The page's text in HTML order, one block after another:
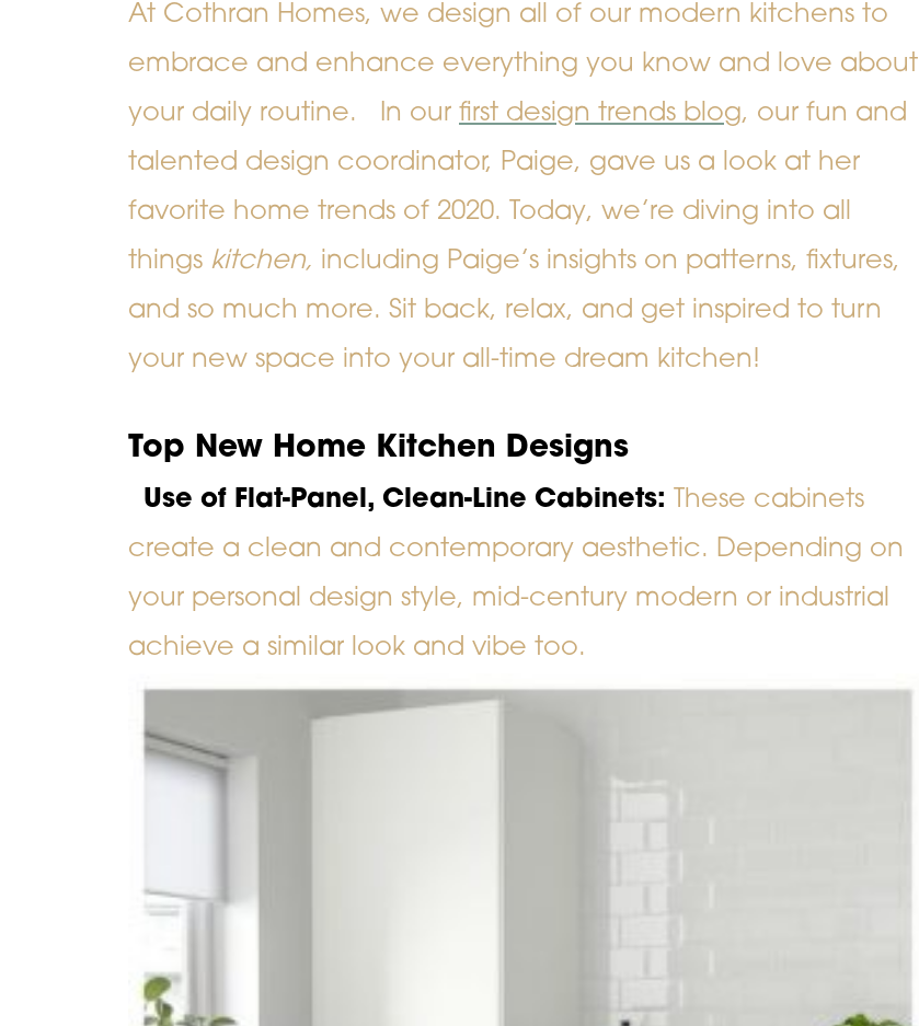
At Cothran Homes, we design all of our modern kitchens to
embrace and enhance everything you know and love about
your daily routine.
In our first design trends blog, our fun and
talented design coordinator, Paige, gave us a look at her
favorite home trends of 2020. Today, we’re diving into all
things kitchen, including Paige’s insights on patterns, fixtures,
and so much more. Sit back, relax, and get inspired to turn
your new space into your all-time dream kitchen!
Top New Home Kitchen Designs
Use of Flat-Panel, Clean-Line Cabinets: These cabinets
create a clean and contemporary aesthetic. Depending on
your personal design style, mid-century modern or industrial
achieve a similar look and vibe too.